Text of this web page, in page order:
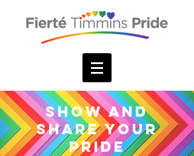
Show and
Share your
Pride